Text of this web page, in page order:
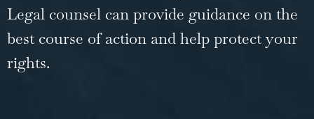
Legal counsel can provide guidance on the
best course of action and help protect your
rights.